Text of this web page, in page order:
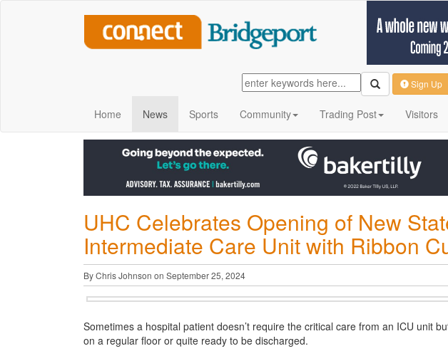
Sign Up
Home News Sports Community Trading Post Visitors
UHC Celebrates Opening of New
Intermediate Care Unit with Ribbon
By Chris Johnson on September 25, 2024
Sometimes a hospital patient doesn’t require the critical care from an ICU unit
on a regular floor or quite ready to be discharged.